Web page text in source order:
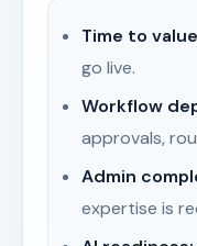
Time to
go live.
Workflow
approvals,
Admin
expertise is